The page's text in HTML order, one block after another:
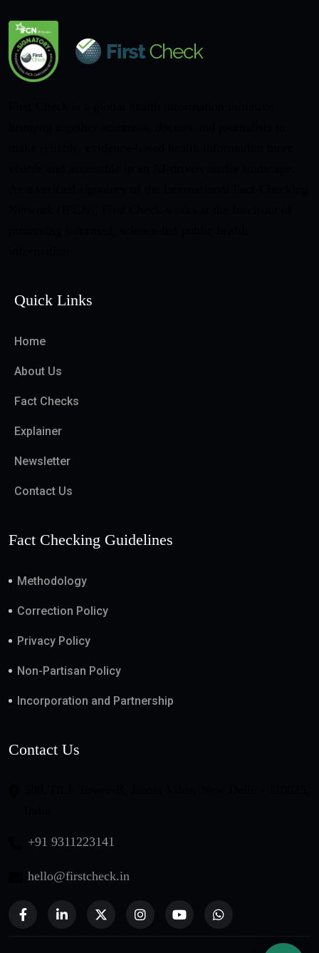
Quick Links
Home
About Us
Fact Checks
Explainer
Newsletter
Contact Us
Fact Checking Guidelines
Methodology
Correction Policy
Privacy Policy
Non-Partisan Policy
Incorporation and Partnership
Contact Us
+91 9311223141
hello@firstcheck.in